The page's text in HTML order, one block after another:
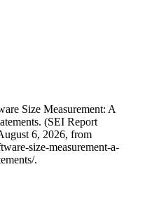
Size Measurement: A
(SEI Report
6, 2026, from
size-measurement-a-
.